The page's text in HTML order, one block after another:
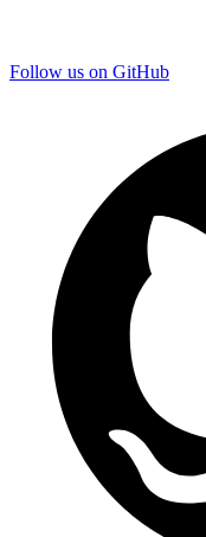
Follow us on GitHub